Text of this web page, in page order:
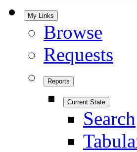
My Links
Browse
Requests
Reports
Current State
Search